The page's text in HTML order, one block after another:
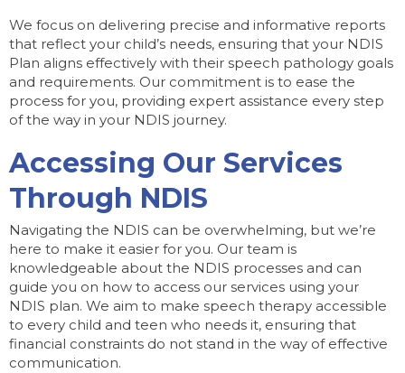
We focus on delivering precise and informative reports
that reflect your child’s needs, ensuring that your NDIS
Plan aligns effectively with their speech pathology goals
and requirements. Our commitment is to ease the
process for you, providing expert assistance every step
of the way in your NDIS journey.
Accessing Our Services
Through NDIS
Navigating the NDIS can be overwhelming, but we’re
here to make it easier for you. Our team is
knowledgeable about the NDIS processes and can
guide you on how to access our services using your
NDIS plan. We aim to make speech therapy accessible
to every child and teen who needs it, ensuring that
financial constraints do not stand in the way of effective
communication.